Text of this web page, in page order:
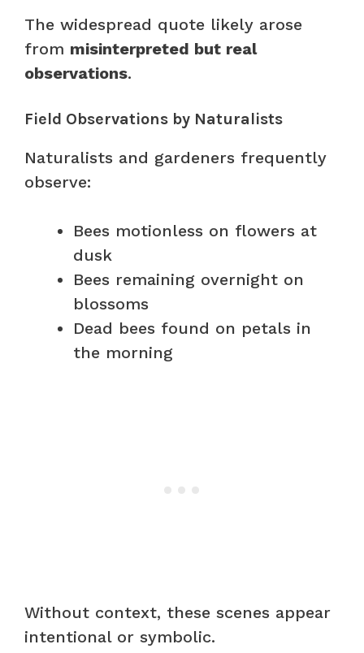
The widespread quote likely arose
from misinterpreted but real
observations.
Field Observations by Naturalists
Naturalists and gardeners frequently
observe:
Bees motionless on flowers at
dusk
Bees remaining overnight on
blossoms
Dead bees found on petals in
the morning
Without context, these scenes appear
intentional or symbolic.